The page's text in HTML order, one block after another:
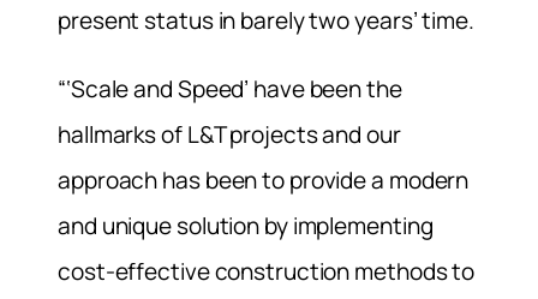
present status in barely two years’ time.
“‘Scale and Speed’ have been the
hallmarks of L&T projects and our
approach has been to provide a modern
and unique solution by implementing
cost-effective construction methods to